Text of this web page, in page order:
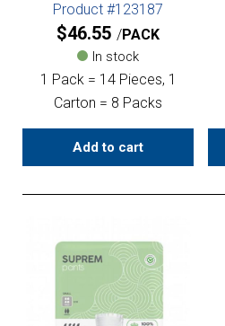
Product #123187
$46.55 PACK
In stock
1 Pack = 14 Pieces, 1
Carton = 8 Packs
Add to cart